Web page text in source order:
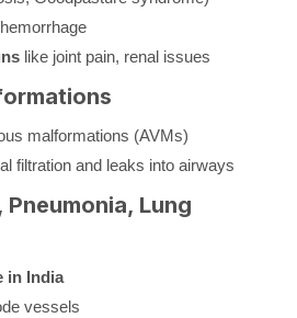
like joint pain, renal issues
malformations (AVMs)
filtration and leaks into airways
Lung
in India
vessels